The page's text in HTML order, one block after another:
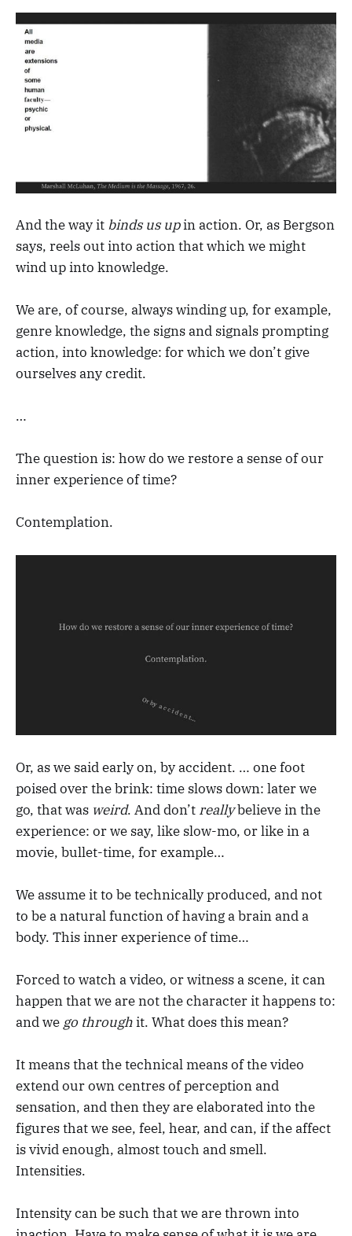
And the way it binds us upin action. Or, as Bergson
says, reels out into action that which we might
wind up into knowledge.
We are, of course, always winding up, for example,
genre knowledge, the signs and signals prompting
action, into knowledge: for which we don’t give
ourselves any credit.
…
The question is: how do we restore a sense of our
inner experience of time?
Contemplation.
Or, as we said early on, by accident. … one foot
poised over the brink: time slows down: later we
go, that was weird. And don’t reallybelieve in the
experience: or we say, like slow-mo, or like in a
movie, bullet-time, for example…
We assume it to be technically produced, and not
to be a natural function of having a brain and a
body. This inner experience of time…
Forced to watch a video, or witness a scene, it can
happen that we are not the character it happens to:
and we go throughit. What does this mean?
It means that the technical means of the video
extend our own centres of perception and
sensation, and then they are elaborated into the
figures that we see, feel, hear, and can, if the affect
is vivid enough, almost touch and smell.
Intensities.
Intensity can be such that we are thrown into